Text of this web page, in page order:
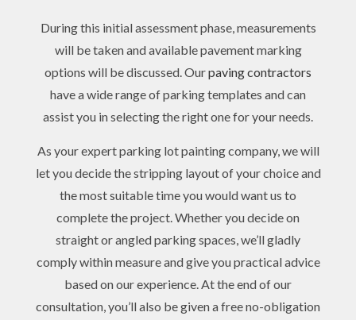
During this initial assessment phase, measurements
will be taken and available pavement marking
options will be discussed. Ourpaving contractors
have a wide range of parking templates and can
assist you in selecting the right one for your needs.
As your expert parking lot painting company, we will
let you decide the stripping layout of your choice and
the most suitable time you would want us to
complete the project. Whether you decide on
straight or angled parking spaces, we’ll gladly
comply within measure and give you practical advice
based on our experience. At the end of our
consultation, you’ll also be given a free no-obligation